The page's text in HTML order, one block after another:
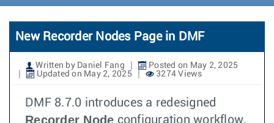
New Recorder Nodes Page in DMF
Written by Daniel Fang
Posted on May 2, 2025
Updated on May 2, 2025
3274 Views
DMF 8.7.0 introduces a redesigned
Recorder Node configuration workflow,